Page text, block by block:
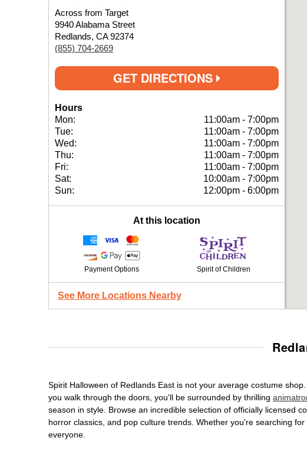
Across from Target
9940 Alabama Street
Redlands, CA 92374
(855) 704-2669
GET DIRECTIONS
Hours
Mon:
11:00am - 7:00pm
Tue:
11:00am - 7:00pm
Wed:
11:00am - 7:00pm
Thu:
11:00am - 7:00pm
Fri:
11:00am - 7:00pm
Sat:
10:00am - 7:00pm
Sun:
12:00pm - 6:00pm
At this location
Payment Options Spirit of Children
See More Locations Nearby
Spirit Halloween of Redlands East is not your average costume
you walk through the doors, you'll be surrounded by thrilling
season in style. Browse an incredible selection of officially licensed
horror classics, and pop culture trends. Whether you're searching
everyone.